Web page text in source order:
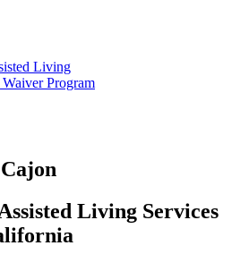
Living
Program
Living Services